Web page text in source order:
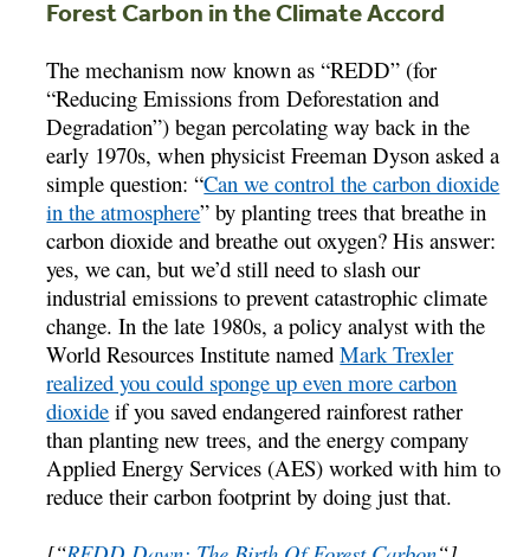
Forest Carbon in the Climate Accord
The mechanism now known as “REDD” (for
“Reducing Emissions from Deforestation and
Degradation”) began percolating way back in the
early 1970s, when physicist Freeman Dyson asked a
simple question: “Can we control the carbon dioxide
in the atmosphere” by planting trees that breathe in
carbon dioxide and breathe out oxygen? His answer:
yes, we can, but we’d still need to slash our
industrial emissions to prevent catastrophic climate
change. In the late 1980s, a policy analyst with the
World Resources Institute namedMark Trexler
realized you could sponge up even more carbon
dioxide if you saved endangered rainforest rather
than planting new trees, and the energy company
Applied Energy Services (AES) worked with him to
reduce their carbon footprint by doing just that.